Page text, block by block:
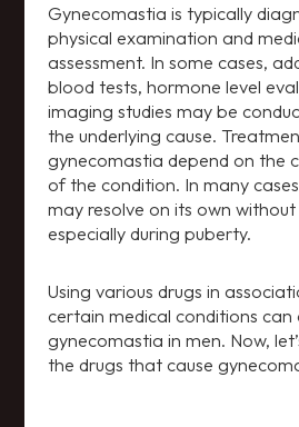
Gynecomastia is typically
physical examination and
assessment. In some cases,
blood tests, hormone level
imaging studies may be
the underlying cause.
gynecomastia depend on the
of the condition. In many
may resolve on its own
especially during puberty.
Using various drugs in
certain medical conditions can
gynecomastia in men. Now,
the drugs that cause